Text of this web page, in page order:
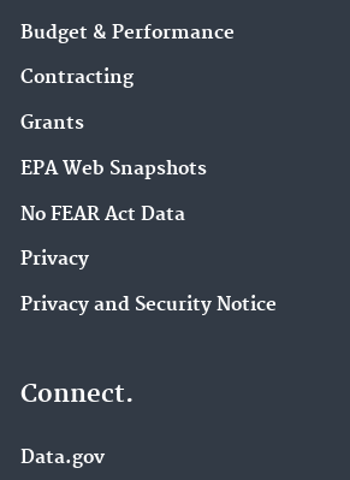
Budget & Performance
Contracting
Grants
EPA Web Snapshots
No FEAR Act Data
Privacy
Privacy and Security Notice
Connect.
Data.gov